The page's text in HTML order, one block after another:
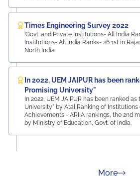
Times Engineering Survey 2022
'Govt. and Private Institutions- All India
Institutions- All India Ranks- 26 1st in
North India
In 2022, UEM JAIPUR has been
Promising University"
In 2022, UEM JAIPUR has been ranked
University" by Atal Ranking of Institutions
Achievements - ARIIA rankings, the 2nd
by Ministry of Education, Govt. of India.
Moreabout